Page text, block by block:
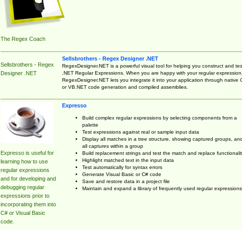
The Regex Coach
Sellsbrothers - Regex
Designer .NET
Sellsbrothers - Regex Designer .NET
RegexDesigner.NET is a powerful visual tool for helping you construct and
.NET Regular Expressions. When you are happy with your regular expression,
RegexDesigner.NET lets you integrate it into your application through native
or VB.NET code generation and compiled assemblies.
Expresso is useful for
learning how to use
regular expressions
and for developing and
debugging regular
expressions prior to
incorporating them into
C# or Visual Basic
code.
Expresso
Build complex regular expressions by selecting components from a
palette
Test expressions against real or sample input data
Display all matches in a tree structure, showing captured groups, and
all captures within a group
Build replacement strings and test the match and replace
Highlight matched text in the input data
Test automatically for syntax errors
Generate Visual Basic or C# code
Save and restore data in a project file
Maintain and expand a library of frequently used regular expressions